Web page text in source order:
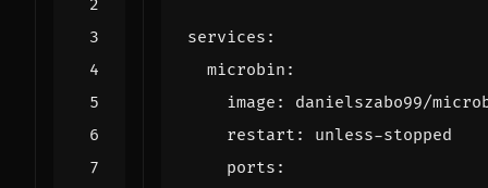
services :
microbin :
image :
danielszabo99/
restart :
unless-stopped
ports :